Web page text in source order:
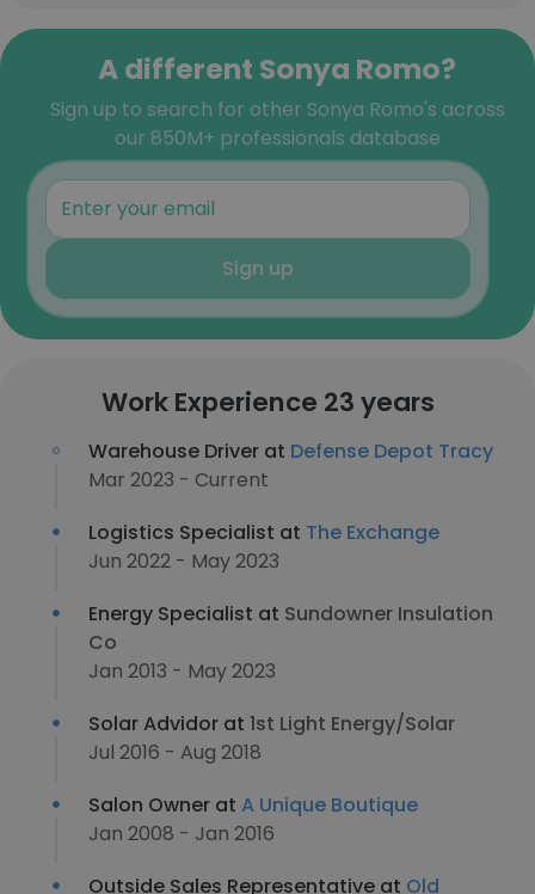
A different Sonya Romo?
Sign up to search for other Sonya Romo's across
our 850M+ professionals database
Sign up
Work Experience 23 years
Warehouse Driver at Defense Depot Tracy
Mar 2023 - Current
Logistics Specialist at The Exchange
Jun 2022 - May 2023
Energy Specialist at Sundowner Insulation
Co
Jan 2013 - May 2023
Solar Advidor at 1st Light Energy/Solar
Jul 2016 - Aug 2018
Salon Owner at A Unique Boutique
Jan 2008 - Jan 2016
Outside Sales Representative at Old